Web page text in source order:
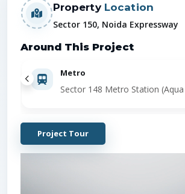
PropertyLocation
Sector 150, Noida Expressway
Around This Project
Metro
Sector 148 Metro Station
Project Tour